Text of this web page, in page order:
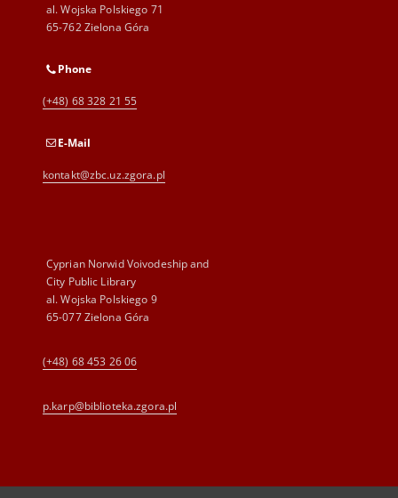
al. Wojska Polskiego 71
65-762 Zielona Góra
Phone
(+48) 68 328 21 55
E-Mail
kontakt@zbc.uz.zgora.pl
Cyprian Norwid Voivodeship and
City Public Library
al. Wojska Polskiego 9
65-077 Zielona Góra
(+48) 68 453 26 06
p.karp@biblioteka.zgora.pl